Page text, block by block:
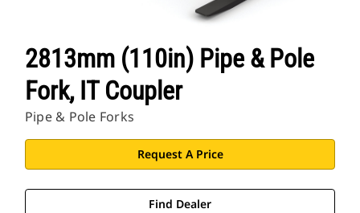
2813mm (110in) Pipe & Pole
Fork, IT Coupler
Pipe & Pole Forks
Request A Price
Find Dealer